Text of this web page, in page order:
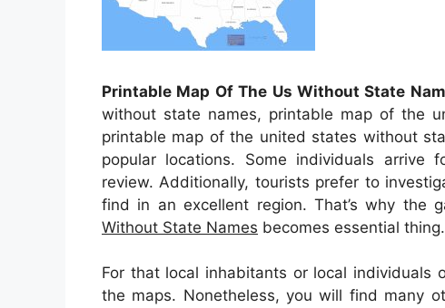
Printable Map Of The Us Without State
without state names, printable map of the
printable map of the united states without
popular locations. Some individuals
review. Additionally, tourists prefer to
find in an excellent region. That’s why the
Without State Names becomes essential thing.
For that local inhabitants or local
the maps. Nonetheless, you will find many